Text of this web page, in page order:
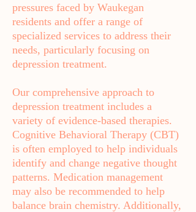
pressures faced by Waukegan
residents and offer a range of
specialized services to address their
needs, particularly focusing on
depression treatment.
Our comprehensive approach to
depression treatment includes a
variety of evidence-based therapies.
Cognitive Behavioral Therapy (CBT)
is often employed to help individuals
identify and change negative thought
patterns. Medication management
may also be recommended to help
balance brain chemistry. Additionally,